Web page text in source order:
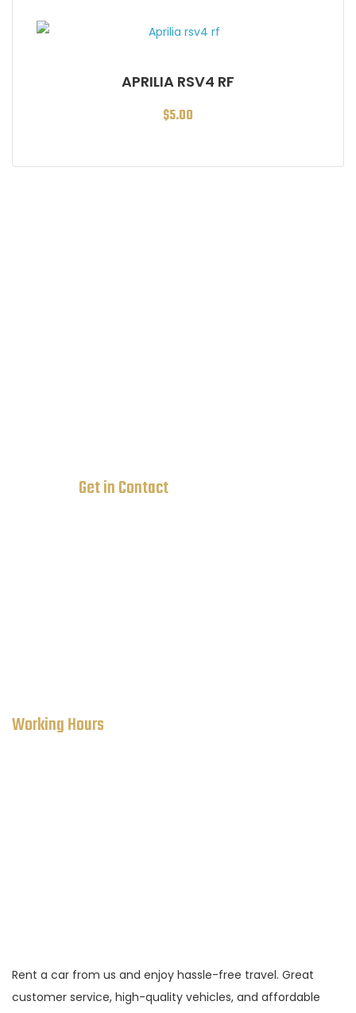
APRILIA RSV4 RF
$5.00
Get in Contact
Working Hours
Rent a car from us and enjoy hassle-free travel. Great
customer service, high-quality vehicles, and affordable